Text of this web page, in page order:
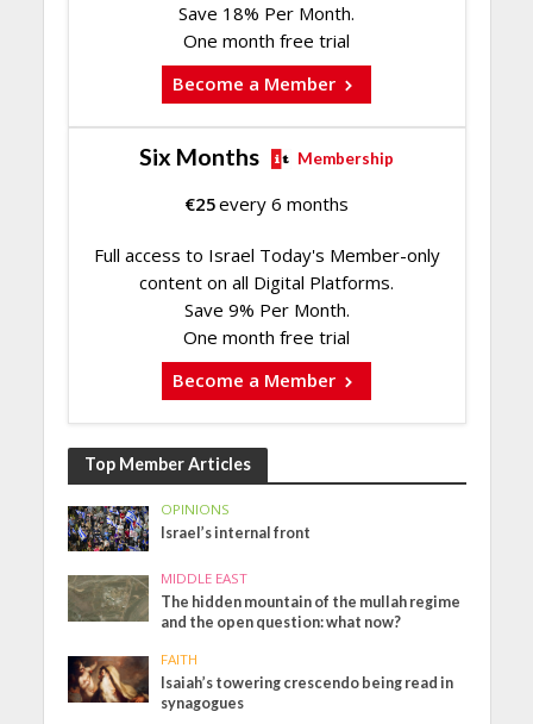
Save 18% Per Month.
One month free trial
Become a Member
Six Months Membership
€25every 6 months
Full access to Israel Today's Member-only
content on all Digital Platforms.
Save 9% Per Month.
One month free trial
Become a Member
Top Member Articles
OPINIONS
Israel’s internal front
MIDDLE EAST
The hidden mountain of the mullah regime
and the open question: what now?
FAITH
Isaiah’s towering crescendo being read in
synagogues